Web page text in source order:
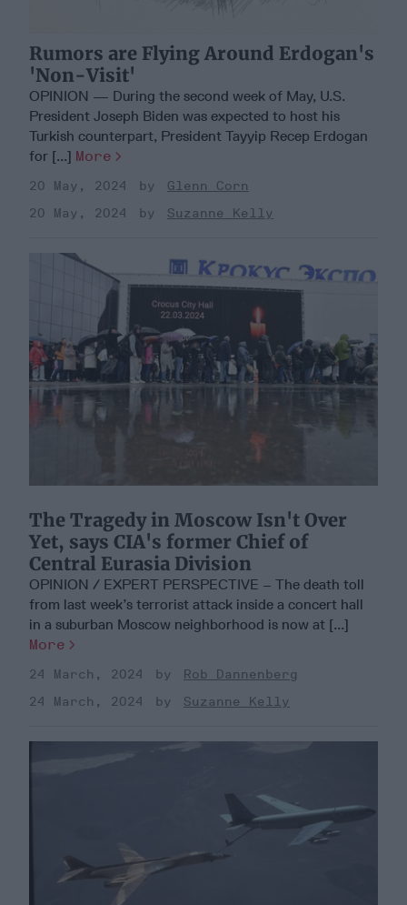
Rumors are Flying Around Erdogan's
'Non-Visit'
OPINION — During the second week of May, U.S.
President Joseph Biden was expected to host his
Turkish counterpart, President Tayyip Recep Erdogan
for [...] More
20 May, 2024
Glenn Corn
20 May, 2024
Suzanne Kelly
The Tragedy in Moscow Isn't Over
Yet, says CIA's former Chief of
Central Eurasia Division
OPINION / EXPERT PERSPECTIVE – The death toll
from last week’s terrorist attack inside a concert hall
in a suburban Moscow neighborhood is now at [...]
More
24 March, 2024
Rob Dannenberg
24 March, 2024
Suzanne Kelly